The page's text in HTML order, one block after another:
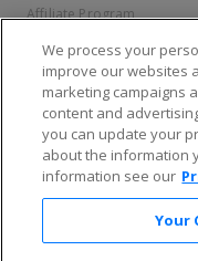
Affiliate Program
Allianz
Affirm
Enjoy $10 off your
We process your
improve our websites
marketing campaigns
content and
you can update your
about the information
information see our
Your